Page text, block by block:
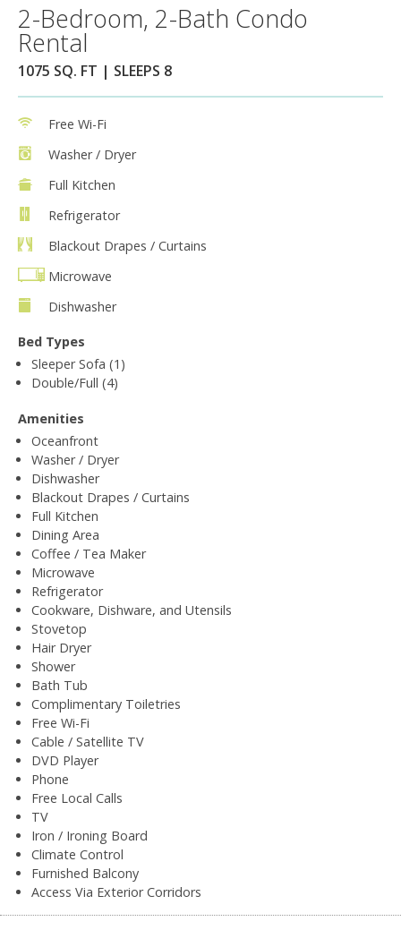
2-Bedroom, 2-Bath Condo
Rental
1075 SQ. FT | SLEEPS 8
Free Wi-Fi
Washer / Dryer
Full Kitchen
Refrigerator
Blackout Drapes / Curtains
Microwave
Dishwasher
Bed Types
Sleeper Sofa (1)
Double/Full (4)
Amenities
Oceanfront
Washer / Dryer
Dishwasher
Blackout Drapes / Curtains
Full Kitchen
Dining Area
Coffee / Tea Maker
Microwave
Refrigerator
Cookware, Dishware, and Utensils
Stovetop
Hair Dryer
Shower
Bath Tub
Complimentary Toiletries
Free Wi-Fi
Cable / Satellite TV
DVD Player
Phone
Free Local Calls
TV
Iron / Ironing Board
Climate Control
Furnished Balcony
Access Via Exterior Corridors